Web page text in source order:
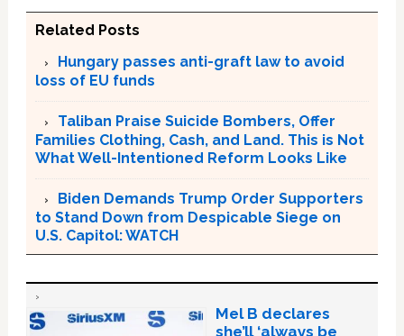
Related Posts
Hungary passes anti-graft law to avoid
loss of EU funds
Taliban Praise Suicide Bombers, Offer
Families Clothing, Cash, and Land. This is Not
What Well-Intentioned Reform Looks Like
Biden Demands Trump Order Supporters
to Stand Down from Despicable Siege on
U.S. Capitol: WATCH
Mel B declares
she’ll ‘always be